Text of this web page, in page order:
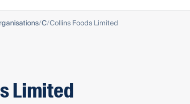
C Collins Foods Limited
Limited